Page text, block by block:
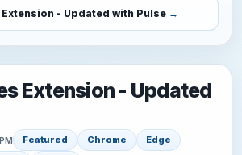
- Updated with Pulse
Extension - Updated
Featured Chrome
Edge